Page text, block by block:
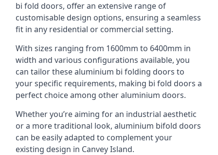
bi fold doors, offer an extensive range of
customisable design options, ensuring a seamless
fit in any residential or commercial setting.
With sizes ranging from 1600mm to 6400mm in
width and various configurations available, you
can tailor these aluminium bi folding doors to
your specific requirements, making bi fold doors a
perfect choice among other aluminium doors.
Whether you’re aiming for an industrial aesthetic
or a more traditional look, aluminium bifold doors
can be easily adapted to complement your
existing design in Canvey Island.